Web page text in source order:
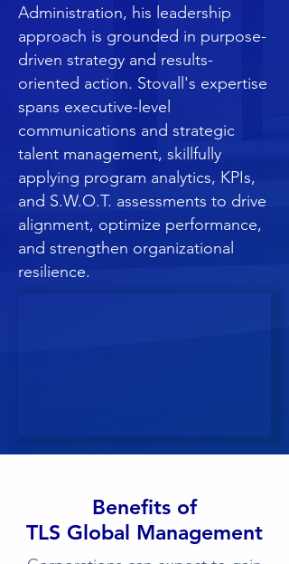
Administration, his leadership
approach is grounded in purpose-
driven strategy and results-
oriented action. Stovall's expertise
spans executive-level
communications and strategic
talent management, skillfully
applying program analytics, KPIs,
and S.W.O.T. assessments to drive
alignment, optimize performance,
and strengthen organizational
resilience.
Benefits of
TLS Global Management